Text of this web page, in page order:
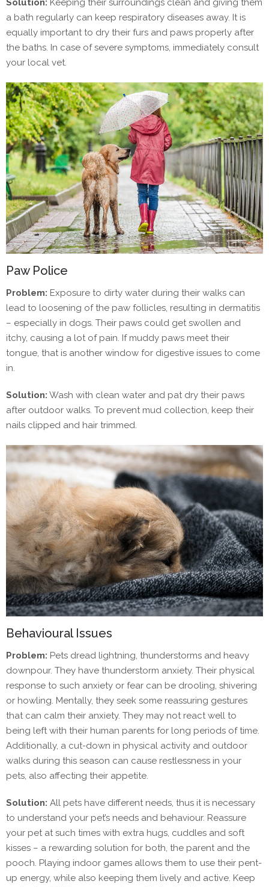
a bath regularly can keep respiratory diseases away. It is
equally important to dry their furs and paws properly after
the baths. In case of severe symptoms, immediately consult
your local vet.
Paw Police
Problem: Exposure to dirty water during their walks can
lead to loosening of the paw follicles, resulting in dermatitis
– especially in dogs. Their paws could get swollen and
itchy, causing a lot of pain. If muddy paws meet their
tongue, that is another window for digestive issues to come
in.
Solution: Wash with clean water and pat dry their paws
after outdoor walks. To prevent mud collection, keep their
nails clipped and hair trimmed.
Behavioural Issues
Problem: Pets dread lightning, thunderstorms and heavy
downpour. They have thunderstorm anxiety. Their physical
response to such anxiety or fear can be drooling, shivering
or howling. Mentally, they seek some reassuring gestures
that can calm their anxiety. They may not react well to
being left with their human parents for long periods of time.
Additionally, a cut-down in physical activity and outdoor
walks during this season can cause restlessness in your
pets, also affecting their appetite.
Solution: All pets have different needs, thus it is necessary
to understand your pet’s needs and behaviour. Reassure
your pet at such times with extra hugs, cuddles and soft
kisses – a rewarding solution for both, the parent and the
pooch. Playing indoor games allows them to use their pent-
up energy, while also keeping them lively and active. Keep